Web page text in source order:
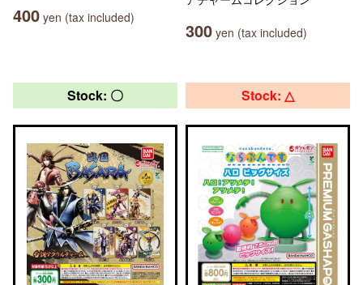
400 yen (tax included)
300 yen (tax included)
Stock: 〇 Stock: △